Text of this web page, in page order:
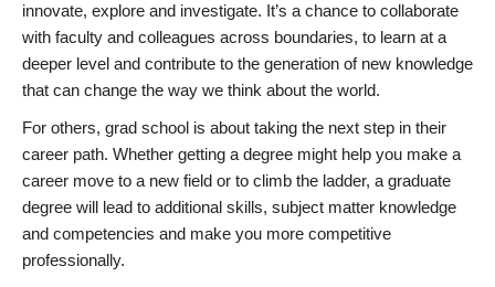
innovate, explore and investigate. It’s a chance to collaborate
with faculty and colleagues across boundaries, to learn at a
deeper level and contribute to the generation of new knowledge
that can change the way we think about the world.
For others, grad school is about taking the next step in their
career path. Whether getting a degree might help you make a
career move to a new field or to climb the ladder, a graduate
degree will lead to additional skills, subject matter knowledge
and competencies and make you more competitive
professionally.